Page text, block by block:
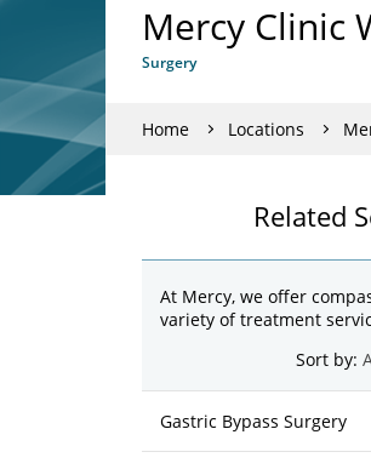
Mercy Clinic
Surgery
Home Locations
Related
At Mercy, we offer
variety of treatment
Sort by:
Gastric Bypass Surgery